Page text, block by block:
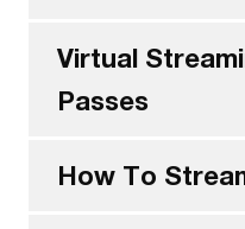
Virtual
Passes
How To